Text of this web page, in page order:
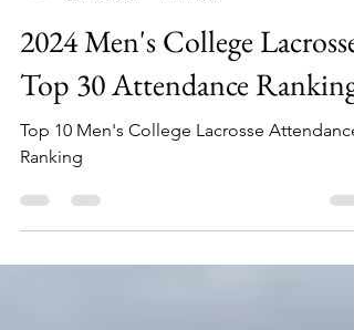
Jun 12, 2024
1 min read
2024 Men's College Lacrosse
Top 30 Attendance Ranking
Ranking